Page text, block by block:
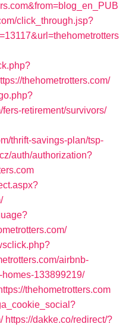
click_through.jsp?
thehometrotters.com/
retirement/survivors/
thrift-savings-plan/tsp-
auth/authorization?
airbnb-
133899219/
thehometrotters.com
https://dakke.co/redirect/?